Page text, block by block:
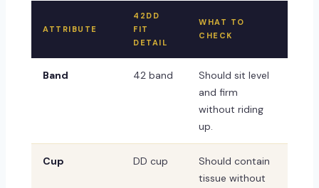
ATTRIBUTE
42DD
FIT
DETAIL
WHAT TO
CHECK
Band 42 band
Should sit level
and firm
without riding
up.
Cup DD cup
Should contain
tissue without